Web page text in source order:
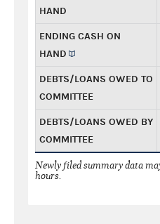
HAND
ENDING CASH ON
HAND
DEBTS/LOANS OWED TO
COMMITTEE
DEBTS/LOANS OWED BY
COMMITTEE
Newly filed summary data
hours.